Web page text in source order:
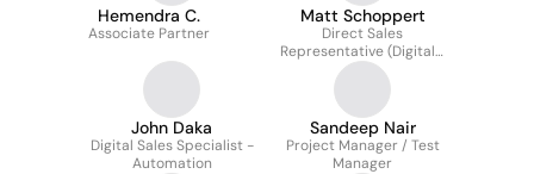
Hemendra C.
Associate Partner
Matt Schoppert
Direct Sales
Representative (Digital -
Data & AI)
John Daka
Digital Sales Specialist -
Automation
Sandeep Nair
Project Manager / Test
Manager